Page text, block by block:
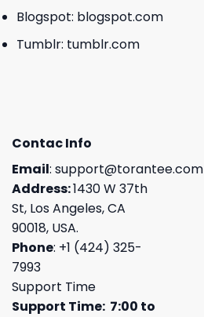
Blogspot: blogspot.com
Tumblr: tumblr.com
Contac Info
Email: support@torantee.com
Address:1430 W 37th
St, Los Angeles, CA
90018, USA.
Phone: +1 (424) 325-
7993
Support Time
Support Time: 7:00 to